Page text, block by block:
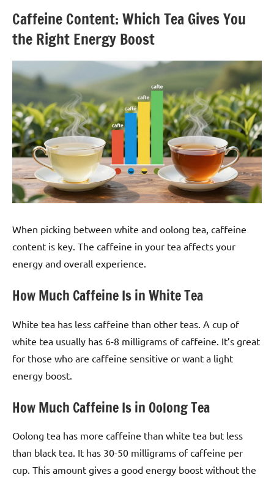
Caffeine Content: Which Tea Gives You
the Right Energy Boost
When picking between white and oolong tea, caffeine
content is key. The caffeine in your tea affects your
energy and overall experience.
How Much Caffeine Is in White Tea
White tea has less caffeine than other teas. A cup of
white tea usually has 6-8 milligrams of caffeine. It’s great
for those who are caffeine sensitive or want a light
energy boost.
How Much Caffeine Is in Oolong Tea
Oolong tea has more caffeine than white tea but less
than black tea. It has 30-50 milligrams of caffeine per
cup. This amount gives a good energy boost without the